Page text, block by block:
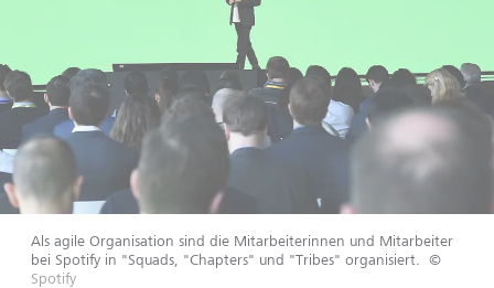
Als agile Organisation sind die Mitarbeiterinnen und Mitarbeiter
bei Spotify in "Squads, "Chapters" und "Tribes" organisiert.
©
Spotify